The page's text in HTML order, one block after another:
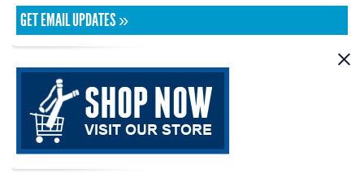
GET EMAIL UPDATES »